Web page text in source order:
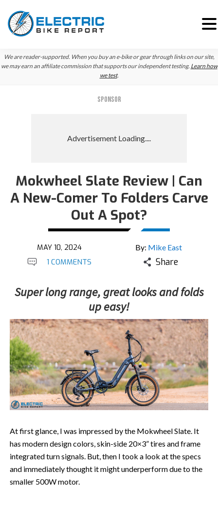
Skip
to
Skip
to
We are reader-supported. When you buy an e-bike or gear through links on our site,
we may earn an affiliate commission that supports our independent testing. Learn how
we test.
SPONSOR
Mokwheel Slate Review | Can
A New-Comer To Folders Carve
Out A Spot?
MAY 10, 2024 By: Mike East
1 COMMENTS Share
Super long range, great looks and folds
up easy!
At first glance, I was impressed by the Mokwheel Slate. It
has modern design colors, skin-side 20×3” tires and frame
integrated turn signals. But, then I took a look at the specs
and immediately thought it might underperform due to the
smaller 500W motor.